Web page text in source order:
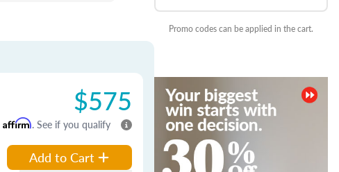
$575
Affirm. See if you qualify
Add to Cart
Promo codes can be applied in the cart.